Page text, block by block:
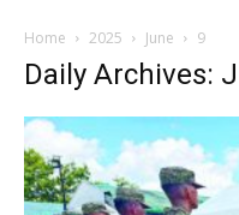
Home 2025 June 9
Daily Archives: